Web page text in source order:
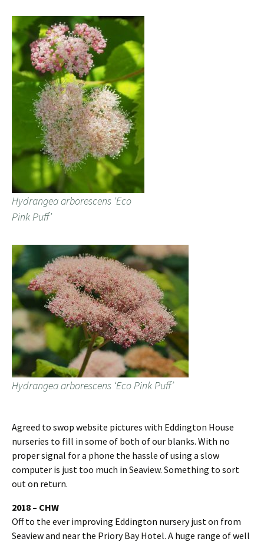
Hydrangea arborescens ‘Eco
Pink Puff’
Hydrangea arborescens ‘Eco Pink Puff’
Agreed to swop website pictures with Eddington House
nurseries to fill in some of both of our blanks. With no
proper signal for a phone the hassle of using a slow
computer is just too much in Seaview. Something to sort
out on return.
2018 – CHW
Off to the ever improving Eddington nursery just on from
Seaview and near the Priory Bay Hotel. A huge range of well